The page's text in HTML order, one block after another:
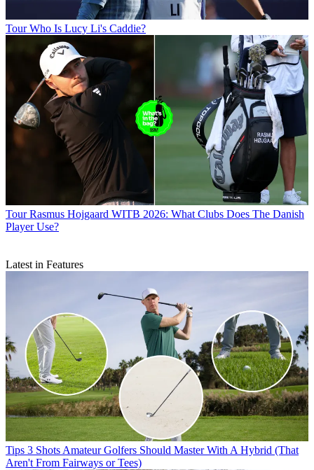
Tour Who Is Lucy Li's Caddie?
Tour Rasmus Hojgaard WITB 2026: What Clubs Does The Danish
Player Use?
Latest in Features
Tips 3 Shots Amateur Golfers Should Master With A Hybrid (That
Aren't From Fairways or Tees)